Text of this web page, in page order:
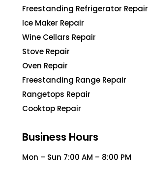
Freestanding Refrigerator Repair
Ice Maker Repair
Wine Cellars Repair
Stove Repair
Oven Repair
Freestanding Range Repair
Rangetops Repair
Cooktop Repair
Business Hours
Mon – Sun 7:00 AM – 8:00 PM